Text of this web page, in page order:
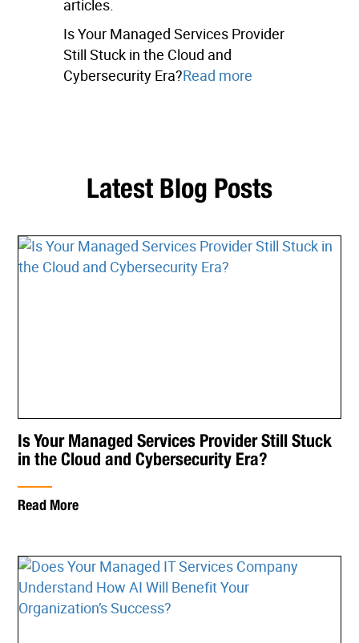
articles.
Is Your Managed Services Provider
Still Stuck in the Cloud and
Cybersecurity Era?Read more
Latest Blog Posts
Is Your Managed Services Provider Still Stuck
in the Cloud and Cybersecurity Era?
Read More